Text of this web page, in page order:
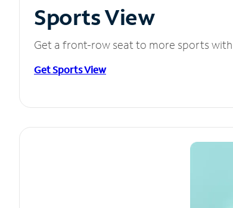
Sports View
Get a front-row seat to more sports with
Get Sports View